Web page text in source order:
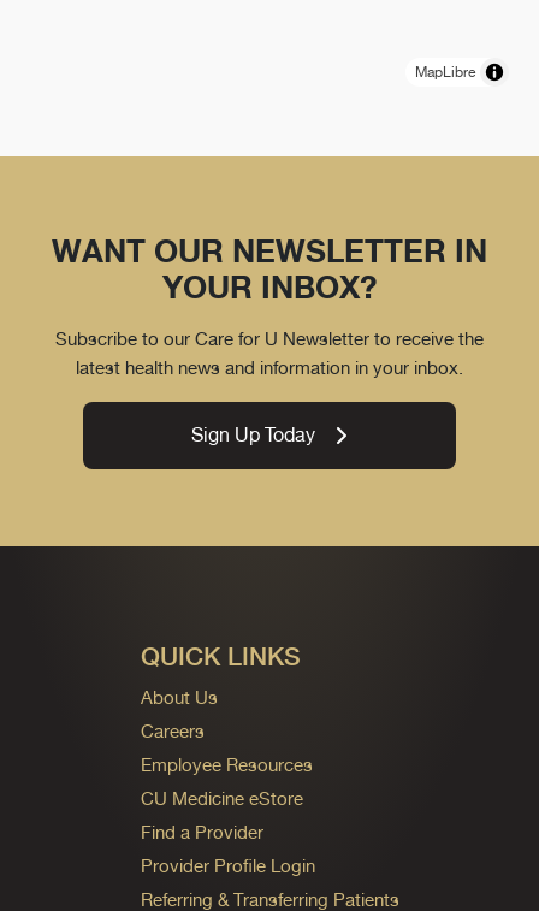
MapLibre
WANT OUR NEWSLETTER IN
YOUR INBOX?
Subscribe to our Care for U Newsletter to receive the
latest health news and information in your inbox.
Sign Up Today
QUICK LINKS
About Us
Careers
Employee Resources
CU Medicine eStore
Find a Provider
Provider Profile Login
Referring & Transferring Patients